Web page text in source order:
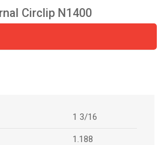
You are here:
Circlip N1400
1 3/16
1.188